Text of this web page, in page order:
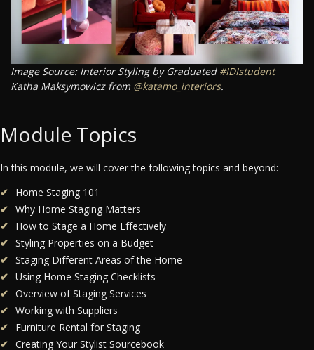
Image Source: Interior Styling by Graduated #IDIstudent
Katha Maksymowicz from @katamo_interiors.
Module Topics
In this module, we will cover the following topics and beyond:
Home Staging 101
Why Home Staging Matters
How to Stage a Home Effectively
Styling Properties on a Budget
Staging Different Areas of the Home
Using Home Staging Checklists
Overview of Staging Services
Working with Suppliers
Furniture Rental for Staging
Creating Your Stylist Sourcebook